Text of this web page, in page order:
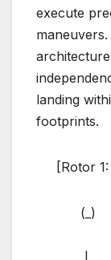
execute
landing
footprints.
[Rotor